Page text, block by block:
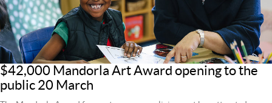
$42,000 Mandorla Art Award opening to the
public 20 March